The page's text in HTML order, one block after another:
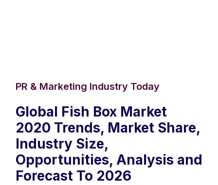
PR & Marketing Industry Today
Global Fish Box Market
2020 Trends, Market Share,
Industry Size,
Opportunities, Analysis and
Forecast To 2026